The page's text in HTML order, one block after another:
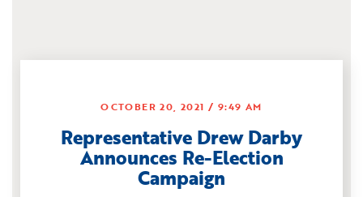
Representative Drew Darby
Announces Re-Election
Campaign
OCTOBER 20, 2021 9:49 AM